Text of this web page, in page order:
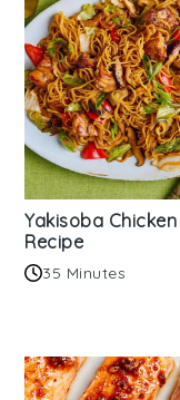
Yakisoba Chicken
Recipe
35 Minutes